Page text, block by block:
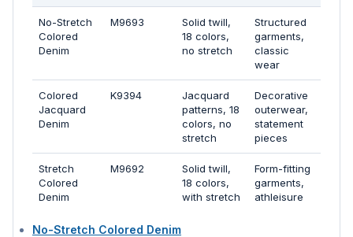
No-Stretch
Colored
Denim
M9693
Solid twill,
18 colors,
no stretch
Structured
garments,
classic
wear
Colored
Jacquard
Denim
K9394
Jacquard
patterns, 18
colors, no
stretch
Decorative
outerwear,
statement
pieces
Stretch
Colored
Denim
M9692
Solid twill,
18 colors,
with stretch
Form-fitting
garments,
athleisure
No-Stretch Colored Denim